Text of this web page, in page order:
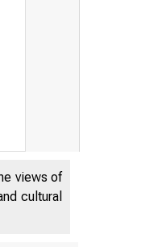
views of
cultural